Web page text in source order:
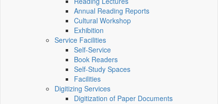
Annual Reading Reports
Cultural Workshop
Exhibition
Service Facilities
Self-Service
Book Readers
Self-Study Spaces
Facilities
Digitizing Services
Digitization of Paper Documents